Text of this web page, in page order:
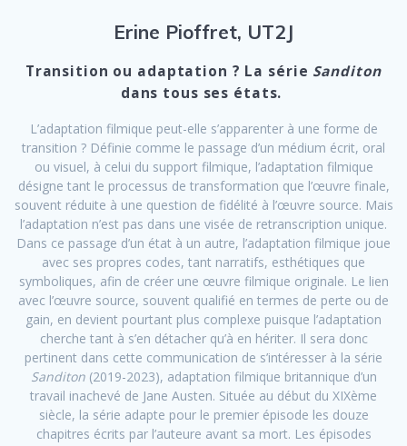
Erine Pioffret, UT2J
Transition ou adaptation ? La série Sanditon
dans tous ses états.
L’adaptation filmique peut-elle s’apparenter à une forme de
transition ? Définie comme le passage d’un médium écrit, oral
ou visuel, à celui du support filmique, l’adaptation filmique
désigne tant le processus de transformation que l’œuvre finale,
souvent réduite à une question de fidélité à l’œuvre source. Mais
l’adaptation n’est pas dans une visée de retranscription unique.
Dans ce passage d’un état à un autre, l’adaptation filmique joue
avec ses propres codes, tant narratifs, esthétiques que
symboliques, afin de créer une œuvre filmique originale. Le lien
avec l’œuvre source, souvent qualifié en termes de perte ou de
gain, en devient pourtant plus complexe puisque l’adaptation
cherche tant à s’en détacher qu’à en hériter. Il sera donc
pertinent dans cette communication de s’intéresser à la série
Sanditon (2019-2023), adaptation filmique britannique d’un
travail inachevé de Jane Austen. Située au début du XIXème
siècle, la série adapte pour le premier épisode les douze
chapitres écrits par l’auteure avant sa mort. Les épisodes